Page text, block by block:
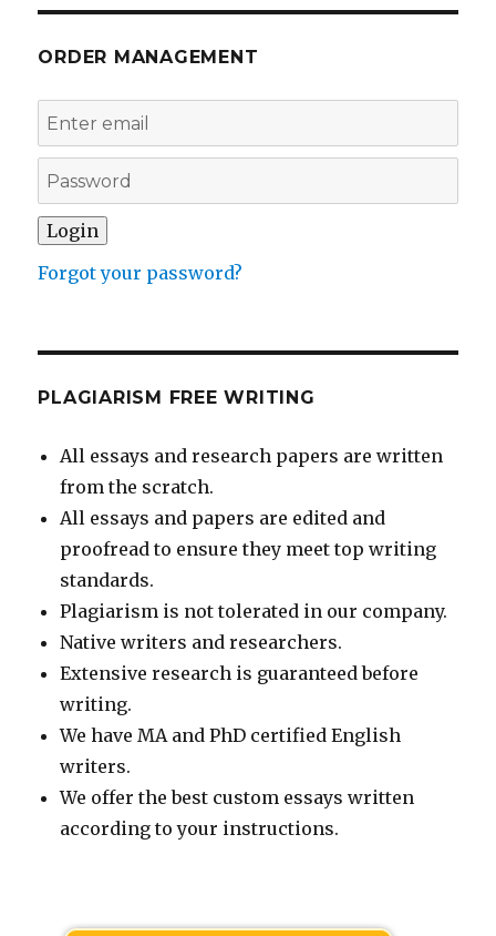
ORDER MANAGEMENT
Forgot your password?
PLAGIARISM FREE WRITING
All essays and research papers are written
from the scratch.
All essays and papers are edited and
proofread to ensure they meet top writing
standards.
Plagiarism is not tolerated in our company.
Native writers and researchers.
Extensive research is guaranteed before
writing.
We have MA and PhD certified English
writers.
We offer the best custom essays written
according to your instructions.